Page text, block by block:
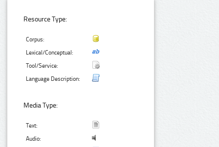
Resource Type:
Corpus:
Lexical/Conceptual:
Tool/Service:
Language Description:
Media Type:
Text:
Audio: